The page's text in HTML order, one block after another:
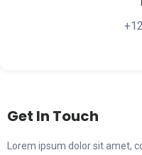
Get In Touch
Lorem ipsum dolor sit amet,